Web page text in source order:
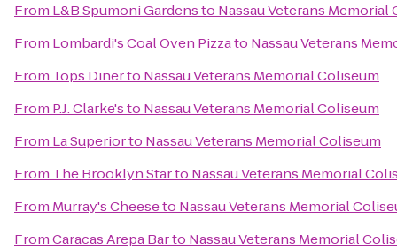
From L&B Spumoni Gardensto Nassau Veterans Memorial
From Lombardi's Coal Oven Pizzato Nassau Veterans
From Tops Dinerto Nassau Veterans Memorial Coliseum
From P.J. Clarke'sto Nassau Veterans Memorial Coliseum
From La Superiorto Nassau Veterans Memorial Coliseum
From The Brooklyn Starto Nassau Veterans Memorial
From Murray's Cheeseto Nassau Veterans Memorial
FromCaracas Arepa Barto Nassau Veterans Memorial